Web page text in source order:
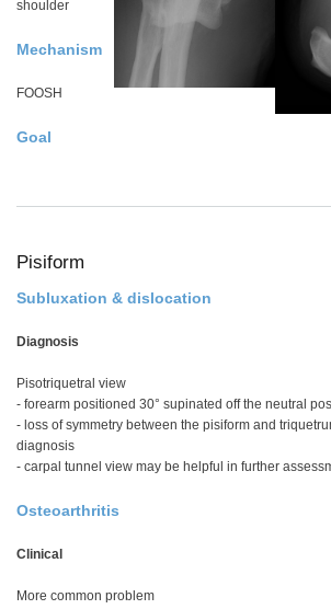
shoulder
Mechanism
FOOSH
Goal
Pisiform
Subluxation & dislocation
Diagnosis
Pisotriquetral view
- forearm positioned 30° supinated off the neutral
- loss of symmetry between the pisiform and
diagnosis
- carpal tunnel view may be helpful in further
Osteoarthritis
Clinical
More common problem